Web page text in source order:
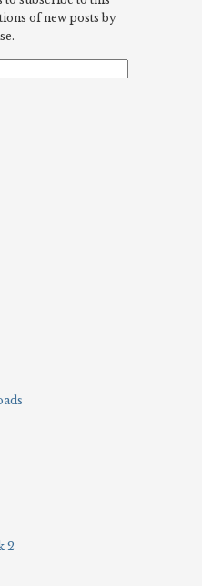
of new posts by
2